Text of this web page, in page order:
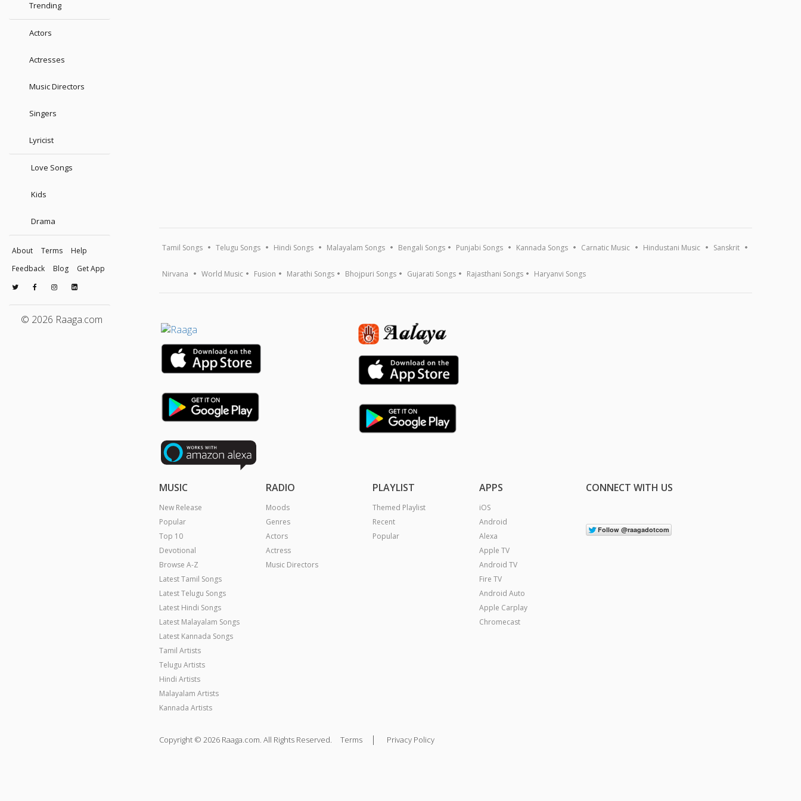
Trending
Actors
Actresses
Music Directors
Singers
Lyricist
Love Songs
Kids
Drama
About Terms
Help
Feedback
Blog Get App
© 2026 Raaga.com
Tamil Songs Telugu Songs Hindi Songs Malayalam Songs Bengali Songs Punjabi Songs Kannada Songs Carnatic Music Hindustani Music Sanskrit
Nirvana World Music Fusion Marathi Songs Bhojpuri Songs Gujarati Songs Rajasthani Songs Haryanvi Songs
MUSIC
New Release
Popular
Top 10
Devotional
Browse A-Z
Latest Tamil Songs
Latest Telugu Songs
Latest Hindi Songs
Latest Malayalam Songs
Latest Kannada Songs
Tamil Artists
Telugu Artists
Hindi Artists
Malayalam Artists
Kannada Artists
RADIO
Moods
Genres
Actors
Actress
Music Directors
PLAYLIST
Themed Playlist
Recent
Popular
APPS
iOS
Android
Alexa
Apple TV
Android TV
Fire TV
Android Auto
Apple Carplay
Chromecast
CONNECT WITH US
Copyright © 2026 Raaga.com. All Rights Reserved. Terms | Privacy Policy